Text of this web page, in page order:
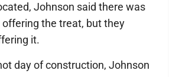
Johnson said there was
the treat, but they
it.
day of construction, Johnson